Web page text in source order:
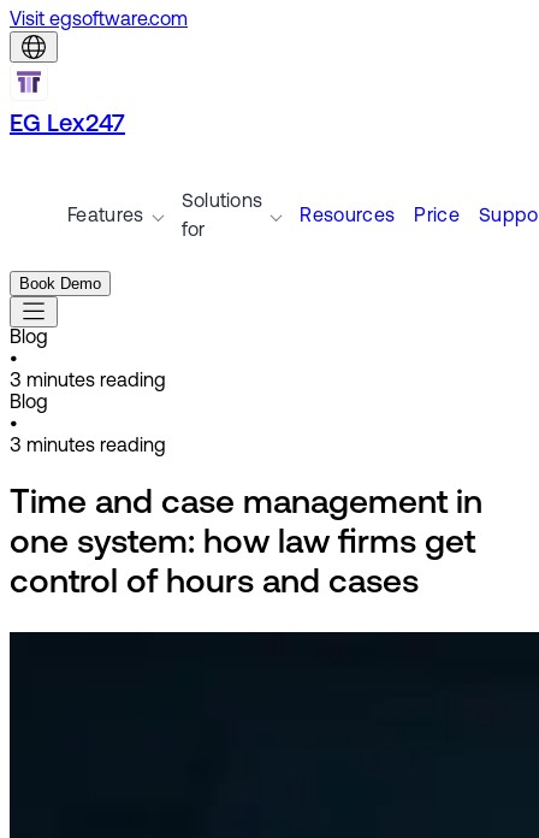
Visit egsoftware.com
EG Lex247
Features
Solutions
for
Resources Price
Book Demo
Blog
•
3 minutes reading
Blog
•
3 minutes reading
Time and case management in
one system: how law firms get
control of hours and cases